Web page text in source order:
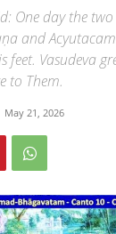
One day the
and
feet. Vasudeva
to Them.
May 21, 2026